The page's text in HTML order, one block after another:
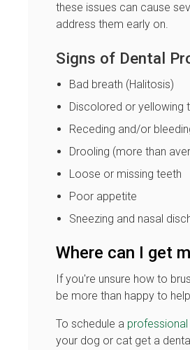
these issues can cause
address them early on.
Signs of Dental
Bad breath (Halitosis)
Discolored or yellowing
Receding and/or
Drooling (more than
Loose or missing teeth
Poor appetite
Sneezing and nasal
Where can I get
If you're unsure how to
be more than happy to
To schedule a
your dog or cat get a